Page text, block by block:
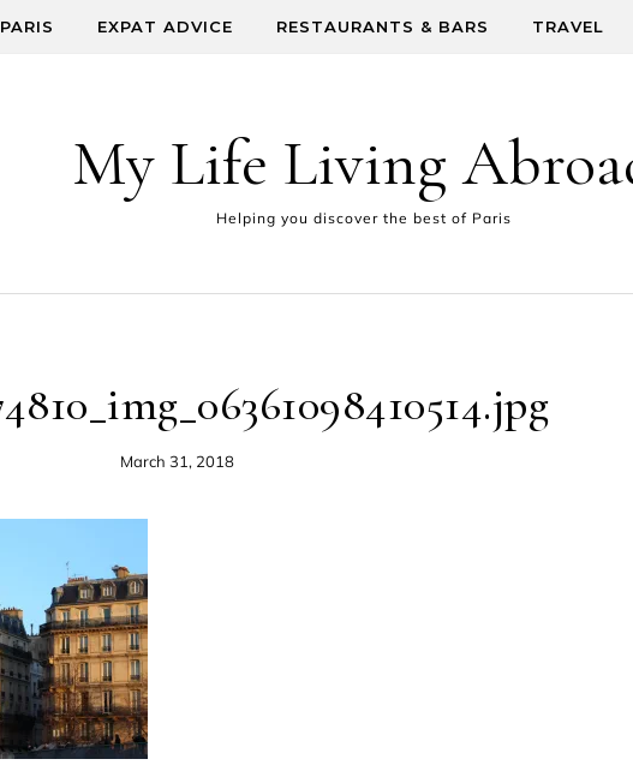
EXPAT ADVICE RESTAURANTS & BARS TRAVEL
My Life Living
Helping you discover the best of Paris
March 31, 2018